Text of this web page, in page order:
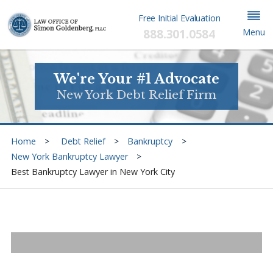
Free Initial Evaluation
888.301.0584 Menu
We're Your #1 Advocate
New York Debt Relief Firm
Home Debt Relief
Bankruptcy
New York Bankruptcy Lawyer
Best Bankruptcy Lawyer in New York City